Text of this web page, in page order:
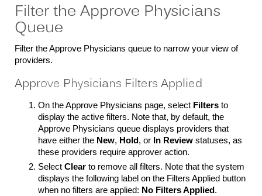
Filter the Approve Physicians
Queue
Filter the Approve Physicians queue to narrow your view of
providers.
Approve Physicians Filters Applied
On the Approve Physicians page, select Filters to
display the active filters. Note that, by default, the
Approve Physicians queue displays providers that
have either the New, Hold, or In Review statuses, as
these providers require approver action.
Select Clear to remove all filters. Note that the system
displays the following label on the Filters Applied button
when no filters are applied: No Filters Applied.